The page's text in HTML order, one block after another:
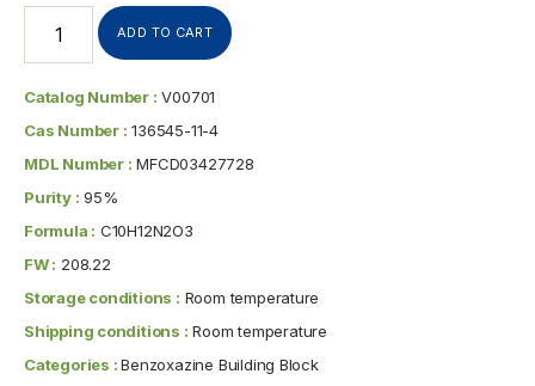
ADD TO CART
Catalog Number : V00701
Cas Number : 136545-11-4
MDL Number : MFCD03427728
Purity : 95%
Formula : C10H12N2O3
FW : 208.22
Storage conditions : Room temperature
Shipping conditions : Room temperature
Categories :Benzoxazine Building Block